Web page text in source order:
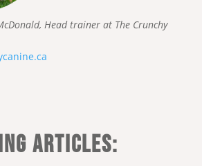
Head trainer at The Crunchy
ARTICLES: